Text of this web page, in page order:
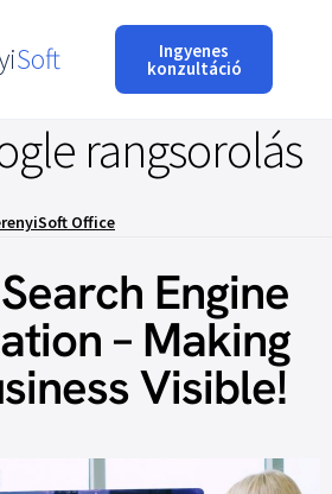
Soft Ingyenes
konzultáció
rangsorolás
Office
Engine
– Making
Visible!